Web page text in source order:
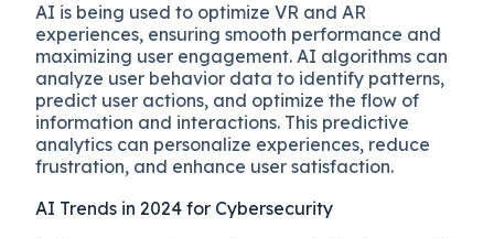
AI is being used to optimize VR and AR
experiences, ensuring smooth performance and
maximizing user engagement. AI algorithms can
analyze user behavior data to identify patterns,
predict user actions, and optimize the flow of
information and interactions. This predictive
analytics can personalize experiences, reduce
frustration, and enhance user satisfaction.
AI Trends in 2024 for Cybersecurity